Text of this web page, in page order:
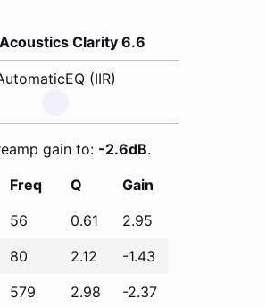
Clarity 6.6
(IIR)
gain to: -2.6dB.
Freq Q
Gain
56 0.61
2.95
80 2.12
-1.43
579 2.98
-2.37